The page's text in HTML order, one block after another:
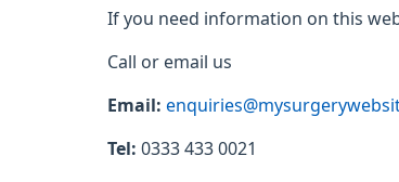
If you need information on this
Call or email us
Email:
Tel: 0333 433 0021